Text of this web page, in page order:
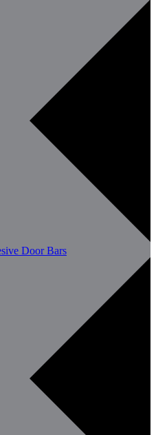
Door Bars